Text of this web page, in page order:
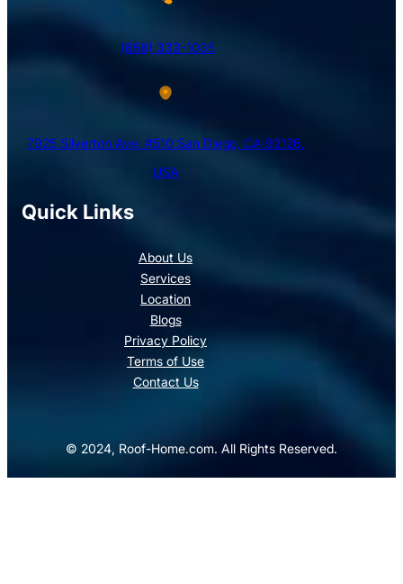
Quick Links
About Us
Services
Location
Blogs
Privacy Policy
Terms of Use
Contact Us
(858) 333-1035
7925 Silverton Ave, #510 San Diego, CA 92126,
USA
© 2024, Roof-Home.com. All Rights Reserved.